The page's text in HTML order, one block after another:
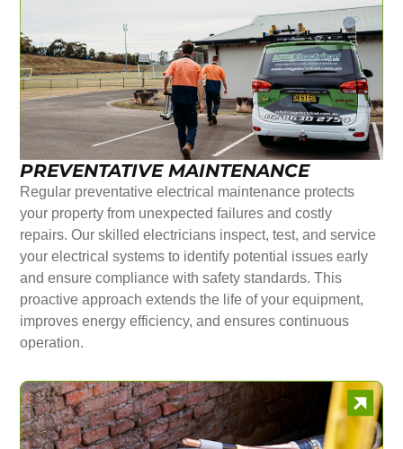
PREVENTATIVE MAINTENANCE
Regular preventative electrical maintenance protects
your property from unexpected failures and costly
repairs. Our skilled electricians inspect, test, and service
your electrical systems to identify potential issues early
and ensure compliance with safety standards. This
proactive approach extends the life of your equipment,
improves energy efficiency, and ensures continuous
operation.